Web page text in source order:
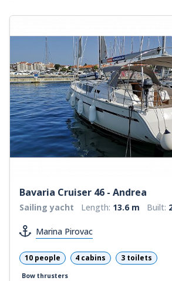
Bavaria Cruiser 46 - Andrea
Sailing yacht Length: 13.6 m Built:
Marina Pirovac
10 people 4 cabins 3 toilets
Bow thrusters